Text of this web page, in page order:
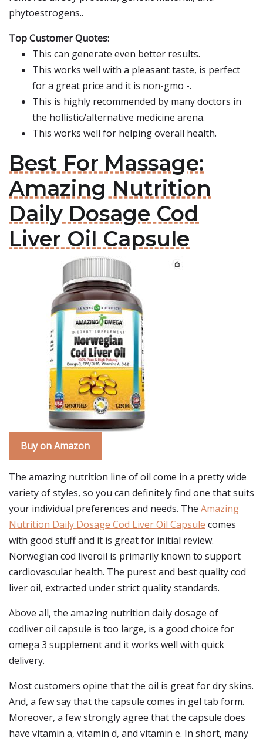
phytoestrogens..
Top Customer Quotes:
This can generate even better results.
This works well with a pleasant taste, is perfect
for a great price and it is non-gmo -.
This is highly recommended by many doctors in
the hollistic/alternative medicine arena.
This works well for helping overall health.
Best For Massage:
Amazing Nutrition
Daily Dosage Cod
Liver Oil Capsule
Buy on Amazon
The amazing nutrition line of oil come in a pretty wide
variety of styles, so you can definitely find one that suits
your individual preferences and needs. The Amazing
Nutrition Daily Dosage Cod Liver Oil Capsule comes
with good stuff and it is great for initial review.
Norwegian cod liveroil is primarily known to support
cardiovascular health. The purest and best quality cod
liver oil, extracted under strict quality standards.
Above all, the amazing nutrition daily dosage of
codliver oil capsule is too large, is a good choice for
omega 3 supplement and it works well with quick
delivery.
Most customers opine that the oil is great for dry skins.
And, a few say that the capsule comes in gel tab form.
Moreover, a few strongly agree that the capsule does
have vitamin a, vitamin d, and vitamin e. In short, many